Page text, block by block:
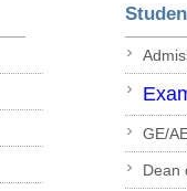
GE/
Dean